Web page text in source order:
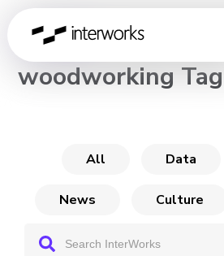
CHANNEL
woodworking Tag
All Data
News Culture